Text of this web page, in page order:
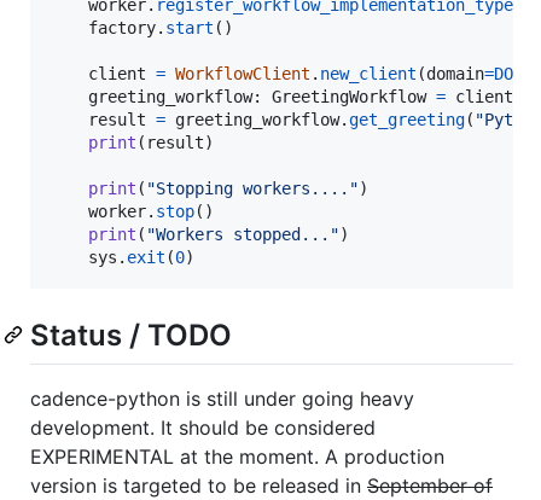
worker. register_workflow_implementation_type
factory. start ()
client = WorkflowClient . new_client (domain=
greeting_workflow: GreetingWorkflow = client
result = greeting_workflow.get_greeting(
print ( result)
print ( "Stopping workers....")
worker. stop()
print ( "Workers stopped...")
sys . exit (0)
Status / TODO
cadence-python is still under going heavy
development. It should be considered
EXPERIMENTAL at the moment. A production
version is targeted to be released in September of